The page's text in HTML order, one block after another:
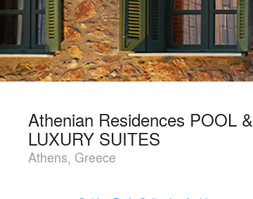
Athenian Residences POOL &
LUXURY SUITES
Athens, Greece